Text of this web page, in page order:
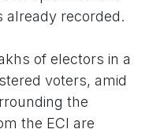
already recorded.
of electors in a
voters, amid
the
the ECI are